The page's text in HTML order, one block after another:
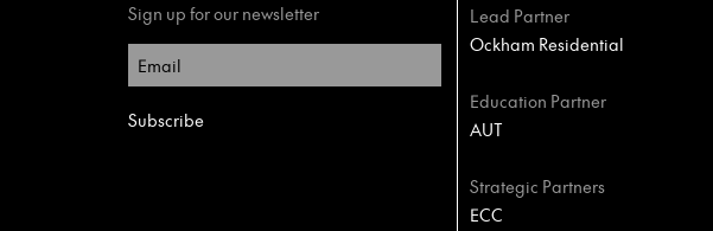
Sign up for our newsletter
Lead Partner
Ockham Residential
Education Partner
AUT
Strategic Partners
ECC